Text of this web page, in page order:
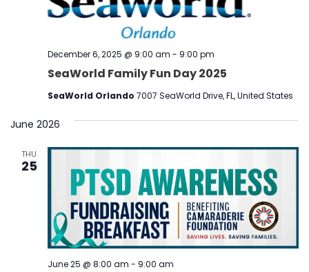
SeaWorld Family Fun Day 2025
December 6, 2025 @ 9:00 am - 9:00 pm
SeaWorld Orlando 7007 SeaWorld Drive, FL, United States
June 2026
THU
25
June 25 @ 8:00 am - 9:00 am